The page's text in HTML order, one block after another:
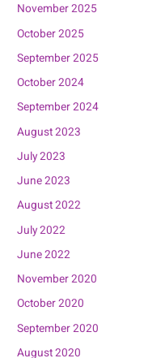
November 2025
October 2025
September 2025
October 2024
September 2024
August 2023
July 2023
June 2023
August 2022
July 2022
June 2022
November 2020
October 2020
September 2020
August 2020